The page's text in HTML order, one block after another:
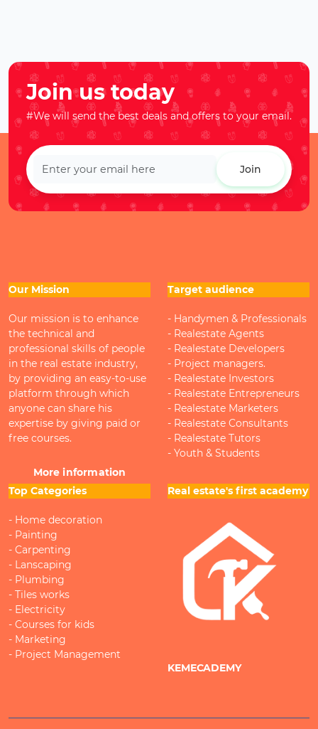
Join us today
#We will send the best deals and offers to your email.
Join
Our Mission
Our mission is to enhance
the technical and
professional skills of people
in the real estate industry,
by providing an easy-to-use
platform through which
anyone can share his
expertise by giving paid or
free courses.
More information
Target audience
- Handymen & Professionals
- Realestate Agents
- Realestate Developers
- Project managers.
- Realestate Investors
- Realestate Entrepreneurs
- Realestate Marketers
- Realestate Consultants
- Realestate Tutors
- Youth & Students
Top Categories
- Home decoration
- Painting
- Carpenting
- Lanscaping
- Plumbing
- Tiles works
- Electricity
- Courses for kids
- Marketing
- Project Management
Real estate's first academy
KEMECADEMY